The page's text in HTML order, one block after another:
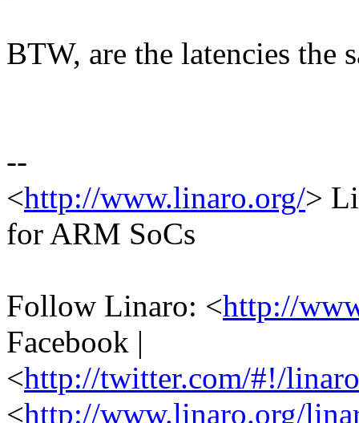
BTW, are the latencies the
--
<http://www.linaro.org/>
for ARM SoCs
Follow Linaro: <http://
Facebook |
<http://twitter.com/#!/
<http://www.linaro.org/